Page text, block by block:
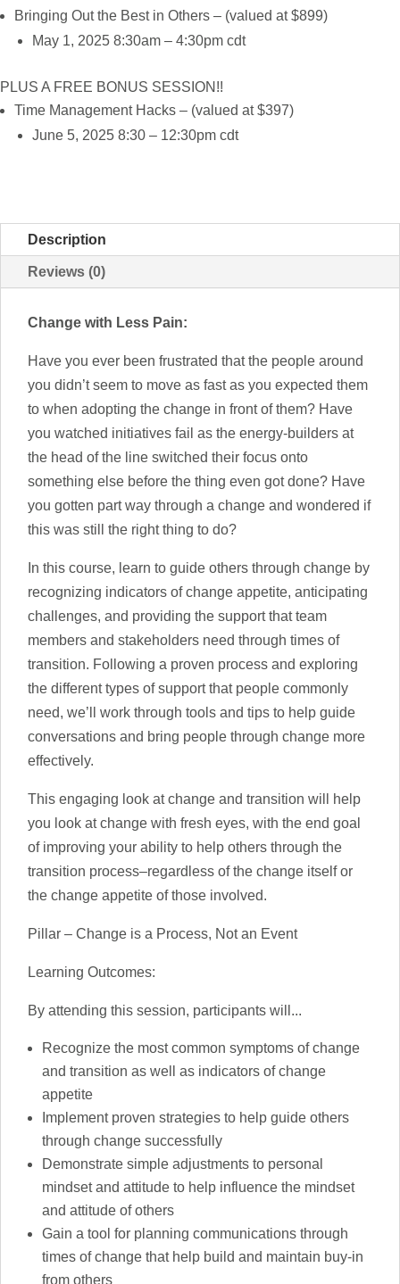
Bringing Out the Best in Others – (valued at $899)
May 1, 2025 8:30am – 4:30pm cdt
PLUS A FREE BONUS SESSION!!
Time Management Hacks – (valued at $397)
June 5, 2025 8:30 – 12:30pm cdt
Description
Reviews (0)
Change with Less Pain:
Have you ever been frustrated that the people around
you didn’t seem to move as fast as you expected them
to when adopting the change in front of them? Have
you watched initiatives fail as the energy-builders at
the head of the line switched their focus onto
something else before the thing even got done? Have
you gotten part way through a change and wondered if
this was still the right thing to do?
In this course, learn to guide others through change by
recognizing indicators of change appetite, anticipating
challenges, and providing the support that team
members and stakeholders need through times of
transition. Following a proven process and exploring
the different types of support that people commonly
need, we’ll work through tools and tips to help guide
conversations and bring people through change more
effectively.
This engaging look at change and transition will help
you look at change with fresh eyes, with the end goal
of improving your ability to help others through the
transition process–regardless of the change itself or
the change appetite of those involved.
Pillar – Change is a Process, Not an Event
Learning Outcomes:
By attending this session, participants will...
Recognize the most common symptoms of change
and transition as well as indicators of change
appetite
Implement proven strategies to help guide others
through change successfully
Demonstrate simple adjustments to personal
mindset and attitude to help influence the mindset
and attitude of others
Gain a tool for planning communications through
times of change that help build and maintain buy-in
from others